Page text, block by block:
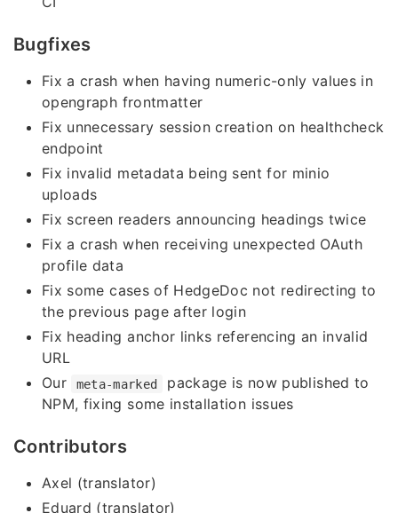
Bugfixes
Fix a crash when having numeric-only values in
opengraph frontmatter
Fix unnecessary session creation on healthcheck
endpoint
Fix invalid metadata being sent for minio
uploads
Fix screen readers announcing headings twice
Fix a crash when receiving unexpected OAuth
profile data
Fix some cases of HedgeDoc not redirecting to
the previous page after login
Fix heading anchor links referencing an invalid
URL
Our
meta-marked
package is now published to
NPM, fixing some installation issues
Contributors
Axel (translator)
Eduard (translator)